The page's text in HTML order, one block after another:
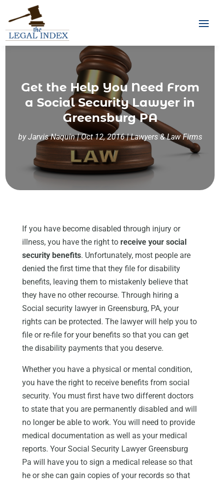
Get the Help You Need From
a Social Security Lawyer in
Greensburg PA
byJarvis Naquin|Oct 12, 2016|Lawyers & Law Firms
If you have become disabled through injury or
illness, you have the right to receive your social
security benefits. Unfortunately, most people are
denied the first time that they file for disability
benefits, leaving them to mistakenly believe that
they have no other recourse. Through hiring a
Social security lawyer in Greensburg, PA, your
rights can be protected. The lawyer will help you to
file or re-file for your benefits so that you can get
the disability payments that you deserve.
Whether you have a physical or mental condition,
you have the right to receive benefits from social
security. You must first have two different doctors
to state that you are permanently disabled and will
no longer be able to work. You will need to provide
medical documentation as well as your medical
reports. Your Social Security Lawyer Greensburg
Pa will have you to sign a medical release so that
he or she can gain copies of your records so that